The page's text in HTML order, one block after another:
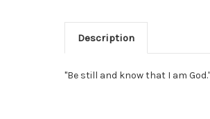
Description
"Be still and know that I am God."